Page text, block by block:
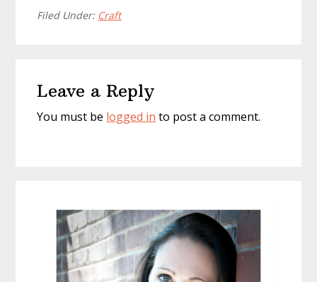
Filed Under: Craft
Interactions
Leave a Reply
You must be logged in to post a comment.
Sidebar